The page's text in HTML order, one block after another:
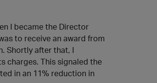
I became the Director
to receive an award from
Shortly after that, I
charges. This signaled the
in an 11% reduction in